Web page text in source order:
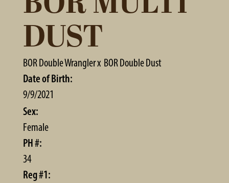
DUST
BOR Double Wranglerx BOR Double Dust
Date of Birth:
9/9/2021
Sex:
Female
PH #:
34
Reg #1: